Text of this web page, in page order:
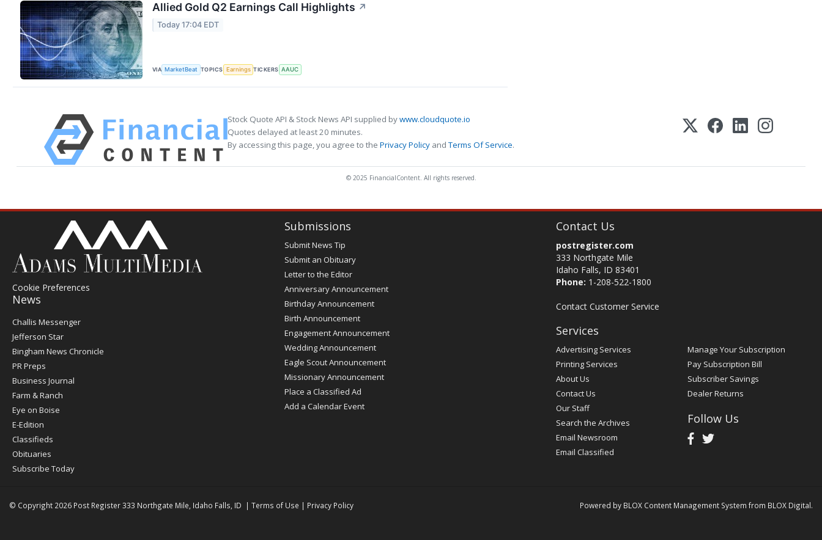
Allied Gold Q2 Earnings Call Highlights ↗
Today 17:04 EDT
VIA MarketBeat TOPICS Earnings TICKERS AAUC
Stock Quote API & Stock News API supplied bywww.cloudquote.io
Quotes delayed at least 20 minutes.
By accessing this page, you agree to the Privacy Policy andTerms Of Service.
© 2025 FinancialContent. All rights reserved.
Cookie Preferences
News
Post
Register
Challis Messenger
Jefferson Star
Bingham News Chronicle
PR Preps
Business Journal
Farm & Ranch
Eye on Boise
E-Edition
Classifieds
Obituaries
Subscribe Today
Submissions
Submit News Tip
Submit an Obituary
Letter to the Editor
Anniversary Announcement
Birthday Announcement
Birth Announcement
Engagement Announcement
Wedding Announcement
Eagle Scout Announcement
Missionary Announcement
Place a Classified Ad
Add a Calendar Event
Contact Us
postregister.com
333 Northgate Mile
Idaho Falls, ID 83401
Phone: 1-208-522-1800
Contact Customer Service
Services
Advertising Services
Printing Services
About Us
Contact Us
Our Staff
Search the Archives
Email Newsroom
Email Classified
Manage Your Subscription
Pay Subscription Bill
Subscriber Savings
Dealer Returns
Follow Us
© Copyright 2026 Post Register333 Northgate Mile, Idaho Falls, ID | Terms of Use | Privacy Policy Powered by BLOX Content Management System from BLOX Digital.